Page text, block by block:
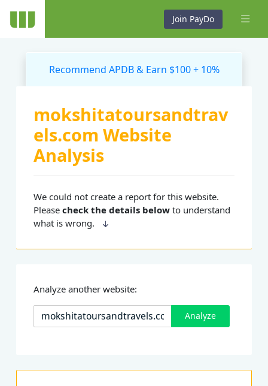
Join PayDo
Recommend APDB & Earn $100 + 10%
mokshitatoursandtrav
els.com Website
Analysis
We could not create a report for this website.
Pleasecheck the details below to understand
what is wrong.
Analyze another website:
Analyze